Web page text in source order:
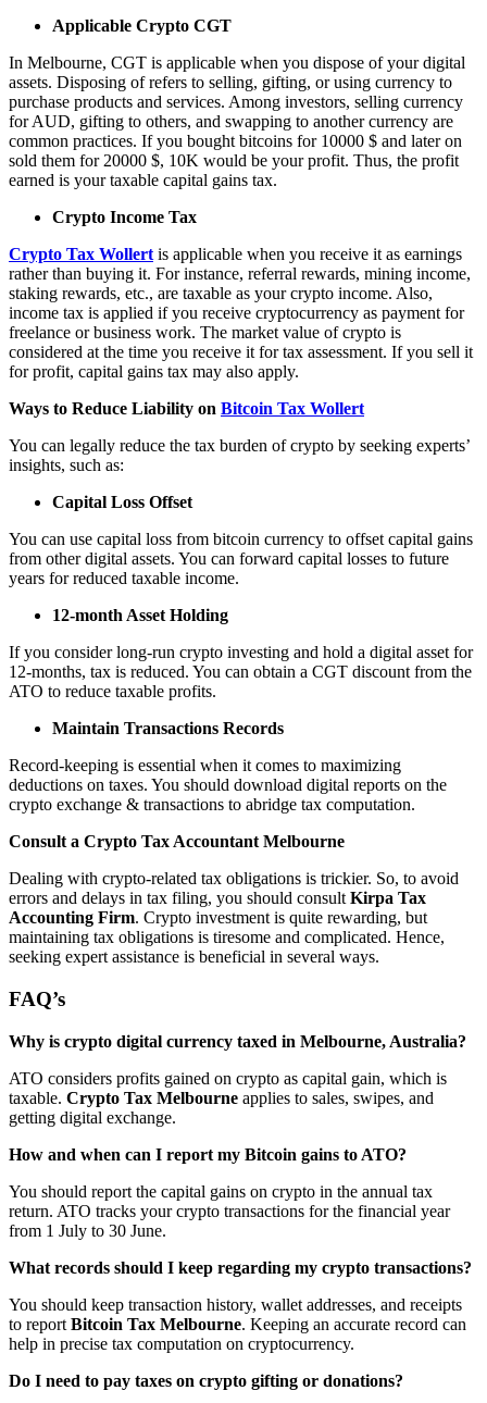
Applicable Crypto CGT
In Melbourne, CGT is applicable when you dispose of your digital
assets. Disposing of refers to selling, gifting, or using currency to
purchase products and services. Among investors, selling currency
for AUD, gifting to others, and swapping to another currency are
common practices. If you bought bitcoins for 10000 $ and later on
sold them for 20000 $, 10K would be your profit. Thus, the profit
earned is your taxable capital gains tax.
Crypto Income Tax
Crypto Tax Wollert is applicable when you receive it as earnings
rather than buying it. For instance, referral rewards, mining income,
staking rewards, etc., are taxable as your crypto income. Also,
income tax is applied if you receive cryptocurrency as payment for
freelance or business work. The market value of crypto is
considered at the time you receive it for tax assessment. If you sell it
for profit, capital gains tax may also apply.
Ways to Reduce Liability on Bitcoin Tax Wollert
You can legally reduce the tax burden of crypto by seeking experts’
insights, such as:
Capital Loss Offset
You can use capital loss from bitcoin currency to offset capital gains
from other digital assets. You can forward capital losses to future
years for reduced taxable income.
12-month Asset Holding
If you consider long-run crypto investing and hold a digital asset for
12-months, tax is reduced. You can obtain a CGT discount from the
ATO to reduce taxable profits.
Maintain Transactions Records
Record-keeping is essential when it comes to maximizing
deductions on taxes. You should download digital reports on the
crypto exchange & transactions to abridge tax computation.
Consult a Crypto Tax Accountant Melbourne
Dealing with crypto-related tax obligations is trickier. So, to avoid
errors and delays in tax filing, you should consult Kirpa Tax
Accounting Firm. Crypto investment is quite rewarding, but
maintaining tax obligations is tiresome and complicated. Hence,
seeking expert assistance is beneficial in several ways.
FAQ’s
Why is crypto digital currency taxed in Melbourne, Australia?
ATO considers profits gained on crypto as capital gain, which is
taxable. Crypto Tax Melbourne applies to sales, swipes, and
getting digital exchange.
How and when can I report my Bitcoin gains to ATO?
You should report the capital gains on crypto in the annual tax
return. ATO tracks your crypto transactions for the financial year
from 1 July to 30 June.
What records should I keep regarding my crypto transactions?
You should keep transaction history, wallet addresses, and receipts
to report Bitcoin Tax Melbourne. Keeping an accurate record can
help in precise tax computation on cryptocurrency.
Do I need to pay taxes on crypto gifting or donations?